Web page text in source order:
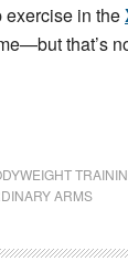
exercise in the
that’s
ARMS